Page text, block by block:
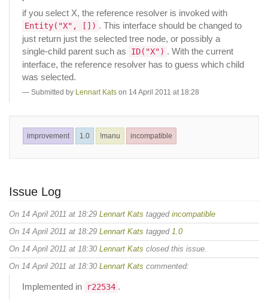
if you select X, the reference resolver is invoked with
Entity("X", []) . This interface should be changed to
just return just the selected tree node, or possibly a
single-child parent such as
ID("X") . With the current
interface, the reference resolver has to guess which child
was selected.
Submitted by Lennart Kats on 14 April 2011 at 18:28
improvement 1.0 !manu incompatible
Issue Log
On 14 April 2011 at 18:29 Lennart Kats tagged incompatible
On 14 April 2011 at 18:29 Lennart Kats tagged 1.0
On 14 April 2011 at 18:30 Lennart Kats closed this issue.
On 14 April 2011 at 18:30 Lennart Kats commented:
Implemented in r22534 .